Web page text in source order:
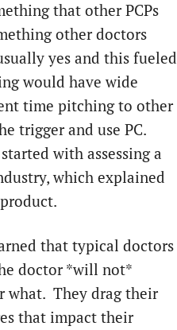
that other PCPs
other doctors
yes and this fueled
would have wide
time pitching to other
trigger and use PC.
with assessing a
which explained
that typical doctors
doctor *will not*
what. They drag their
that impact their